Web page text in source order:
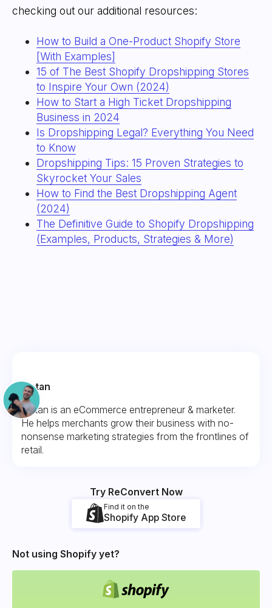
checking out our additional resources:
How to Build a One-Product Shopify Store
[With Examples]
15 of The Best Shopify Dropshipping Stores
to Inspire Your Own (2024)
How to Start a High Ticket Dropshipping
Business in 2024
Is Dropshipping Legal? Everything You Need
to Know
Dropshipping Tips: 15 Proven Strategies to
Skyrocket Your Sales
How to Find the Best Dropshipping Agent
(2024)
The Definitive Guide to Shopify Dropshipping
(Examples, Products, Strategies & More)
Fintan
Fintan is an eCommerce entrepreneur & marketer.
He helps merchants grow their business with no-
nonsense marketing strategies from the frontlines of
retail.
Try ReConvert Now
Find it on the
Shopify App Store
Not using Shopify yet?